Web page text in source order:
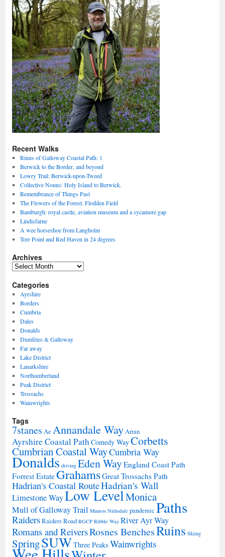
Recent Walks
Rinns of Galloway Coastal Path: 1
Berwick to the Border, and beyond
Lowry Trail: Berwick-upon-Tweed
Collective Nouns: Holy Island to Berwick.
Remembrance of Things Past
The Flowers of the Forest: Flodden Field
Bamburgh: royal castle, aviation museum and a sycamore gap
Lindisfarne
A wee horseshoe from Langholm
Torr Point and Red Haven in 24 degrees
Archives
Archives
Categories
Ayrshire
Borders
Cumbria
Dales
Donalds
Dumfries & Galloway
Far away
Lake District
Lanarkshire
Northumberland
Peak District
Trossachs
Wainwrights
Tags
7stanes Ae Annandale WayArran
Ayrshire Coastal PathComedy WayCorbetts
Cumbrian Coastal WayCumbria Way
Donalds driving Eden WayEngland Coast Path
Forrest EstateGrahamsGreat Trossachs Path
Hadrian's Coastal RouteHadrian's Wall
Limestone WayLow LevelMonica
Mull of Galloway Trail Munros Nithsdale pandemic Paths
RaidersRaiders Road RGCP Ribble Way River Ayr Way
Romans and ReiversRosnes BenchesRuins Skiing
SpringSUWThree Peaks Wainwrights